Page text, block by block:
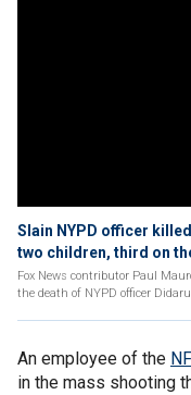
Slain NYPD officer
two children, third on
Fox News contributor Paul
the death of NYPD officer
An employee of the
in the mass shooting